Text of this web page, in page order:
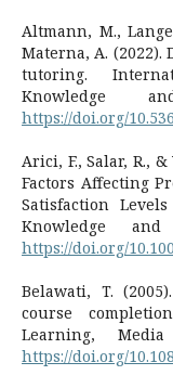
Altmann, M.,
Materna, A.
tutoring.
Knowledge
https://doi.org/
Arici, F., Salar, R.,
Factors Affecting
Satisfaction
Knowledge
https://doi.org/
Belawati, T.
course
Learning,
https://doi.org/